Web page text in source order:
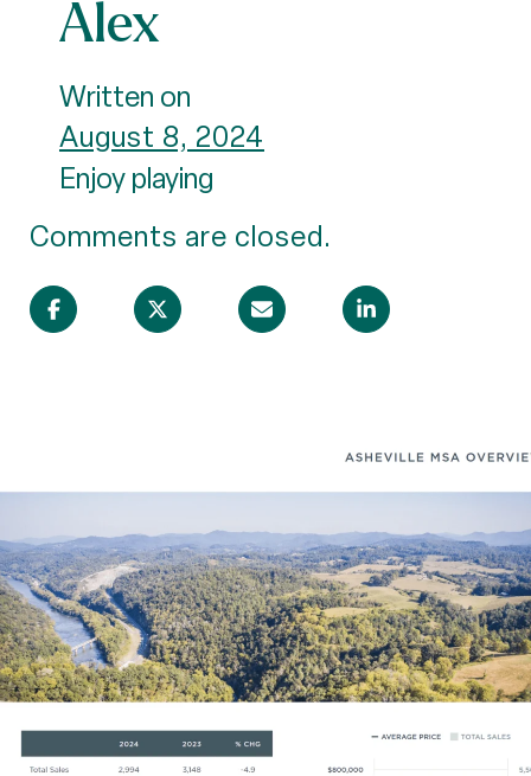
Alex
Written on
August 8, 2024
Enjoy playing
Comments are closed.